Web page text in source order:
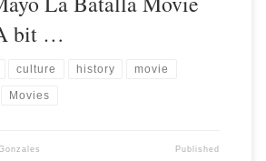
bit …
culture history movie
Movies
Published